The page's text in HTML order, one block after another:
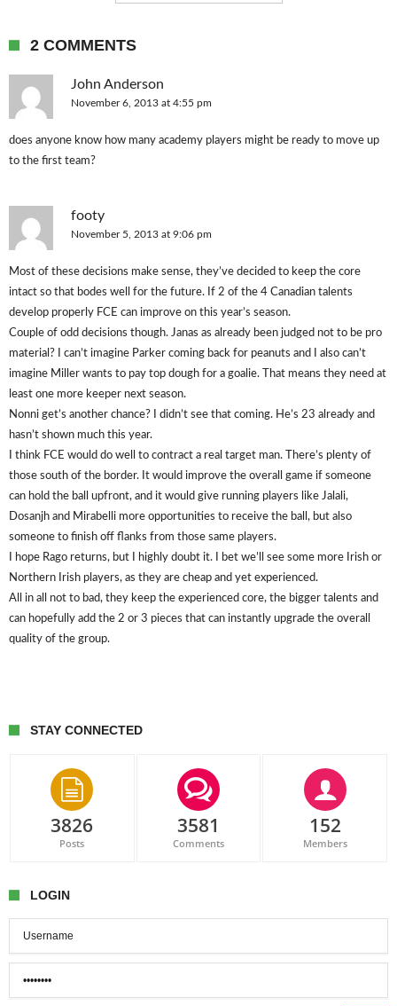
2 COMMENTS
John Anderson
November 6, 2013 at 4:55 pm
does anyone know how many academy players might be ready to move up
to the first team?
footy
November 5, 2013 at 9:06 pm
Most of these decisions make sense, they’ve decided to keep the core
intact so that bodes well for the future. If 2 of the 4 Canadian talents
develop properly FCE can improve on this year’s season.
Couple of odd decisions though. Janas as already been judged not to be pro
material? I can’t imagine Parker coming back for peanuts and I also can’t
imagine Miller wants to pay top dough for a goalie. That means they need at
least one more keeper next season.
Nonni get’s another chance? I didn’t see that coming. He’s 23 already and
hasn’t shown much this year.
I think FCE would do well to contract a real target man. There’s plenty of
those south of the border. It would improve the overall game if someone
can hold the ball upfront, and it would give running players like Jalali,
Dosanjh and Mirabelli more opportunities to receive the ball, but also
someone to finish off flanks from those same players.
I hope Rago returns, but I highly doubt it. I bet we’ll see some more Irish or
Northern Irish players, as they are cheap and yet experienced.
All in all not to bad, they keep the experienced core, the bigger talents and
can hopefully add the 2 or 3 pieces that can instantly upgrade the overall
quality of the group.
STAY CONNECTED
3826
Posts
3581
Comments
152
Members
LOGIN